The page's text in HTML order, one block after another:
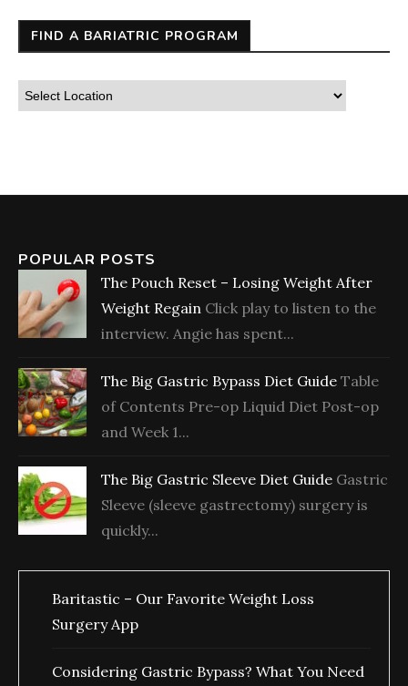
FIND A BARIATRIC PROGRAM
POPULAR POSTS
The Pouch Reset – Losing Weight After
Weight Regain Click play to listen to the
interview. Angie has spent...
The Big Gastric Bypass Diet Guide Table
of Contents Pre-op Liquid Diet Post-op
and Week 1...
The Big Gastric Sleeve Diet Guide Gastric
Sleeve (sleeve gastrectomy) surgery is
quickly...
Baritastic – Our Favorite Weight Loss
Surgery App
Considering Gastric Bypass? What You Need